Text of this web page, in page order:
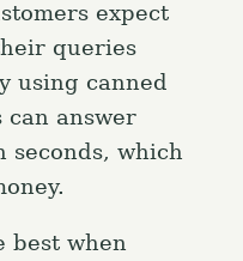
expect
queries
using canned
can answer
seconds, which
best when